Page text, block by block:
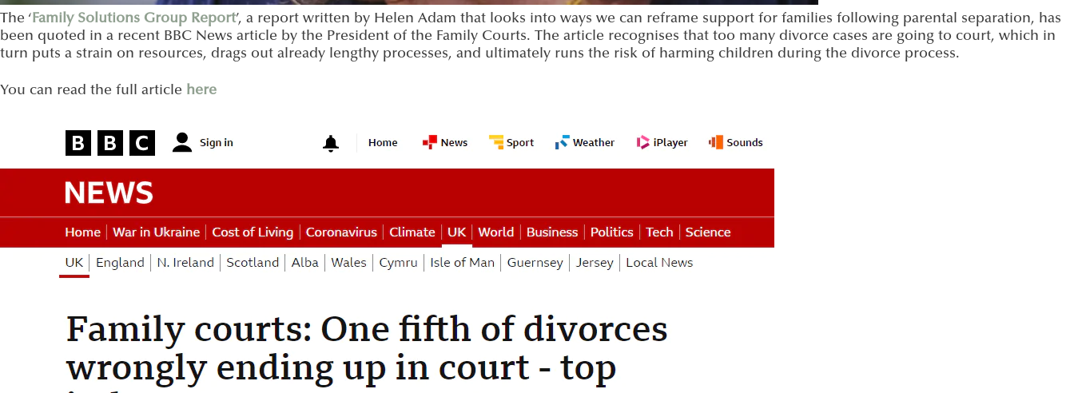
The ‘Family Solutions Group Report’, a report written by Helen Adam that looks into ways we can reframe support for families following parental separation, has
been quoted in a recent BBC News article by the President of the Family Courts. The article recognises that too many divorce cases are going to court, which in
turn puts a strain on resources, drags out already lengthy processes, and ultimately runs the risk of harming children during the divorce process.
You can read the full article here